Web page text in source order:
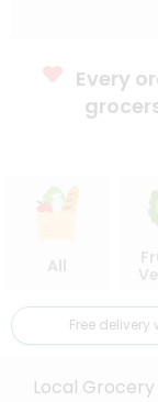
Every
All
Free delivery
Local